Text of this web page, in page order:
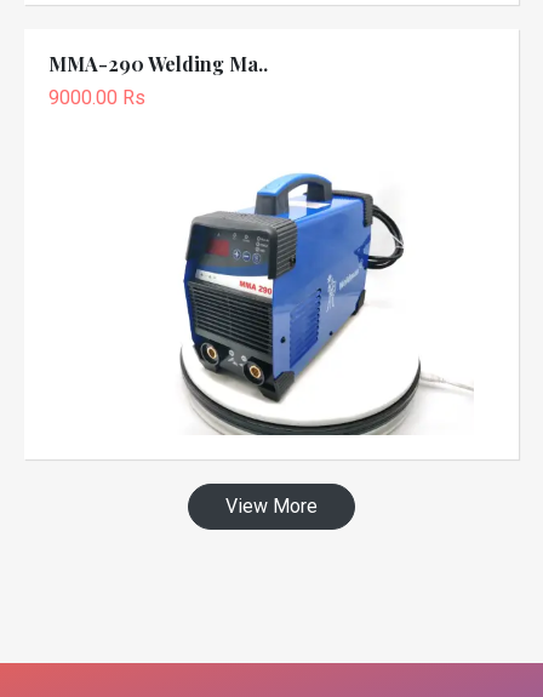
MMA-290 Welding Ma..
9000.00 Rs
View More